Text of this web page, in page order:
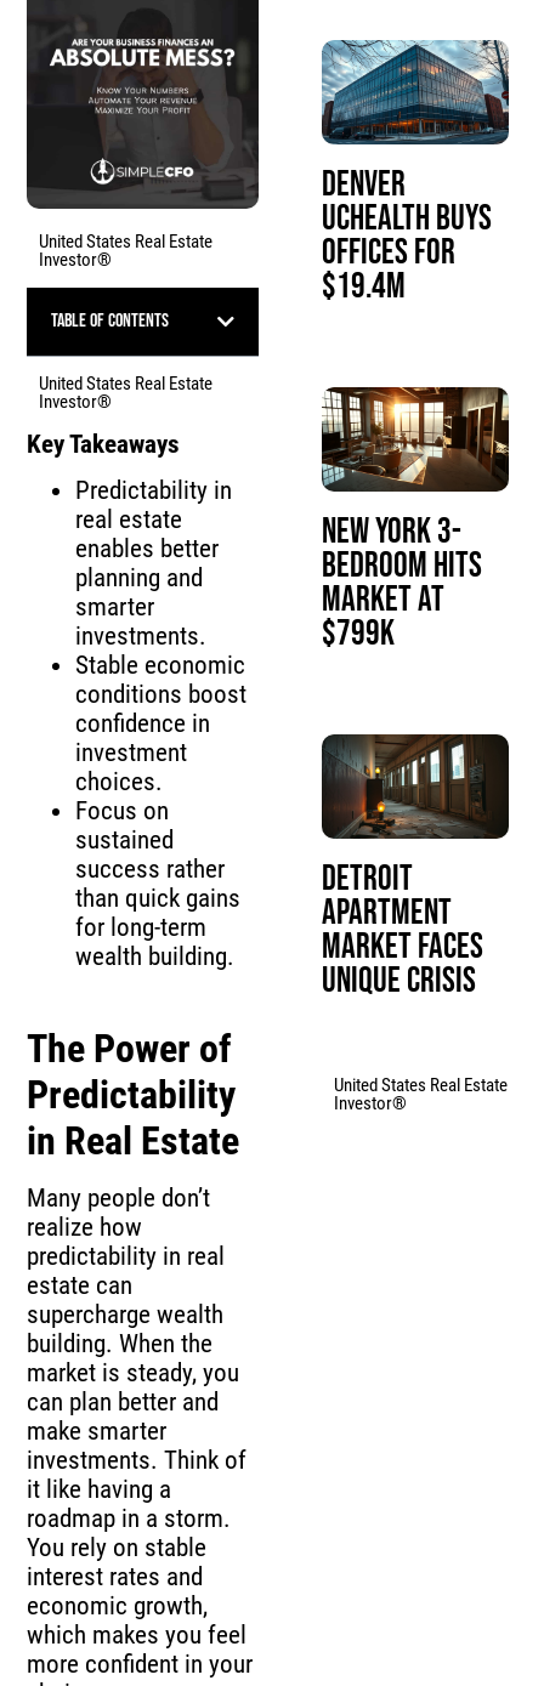
United States Real Estate
Investor®
Table of Contents
United States Real Estate
Investor®
Key Takeaways
Predictability in
real estate
enables better
planning and
smarter
investments.
Stable economic
conditions boost
confidence in
investment
choices.
Focus on
sustained
success rather
than quick gains
for long-term
wealth building.
The Power of
Predictability
in Real Estate
Many people don’t
realize how
predictability in real
estate can
supercharge wealth
building. When the
market is steady, you
can plan better and
make smarter
investments. Think of
it like having a
roadmap in a storm.
You rely on stable
interest rates and
economic growth,
which makes you feel
more confident in your
Denver
UCHealth Buys
Offices for
$19.4M
New York 3-
Bedroom Hits
Market at
$799K
Detroit
Apartment
Market Faces
Unique Crisis
United States Real Estate
Investor®